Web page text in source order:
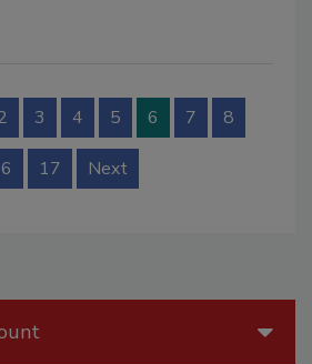
3 4 5 6 7 8
17 Next